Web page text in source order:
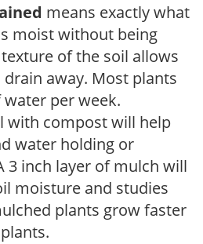
means exactly what
moist without being
of the soil allows
away. Most plants
per week.
with compost will help
water holding or
3 inch layer of mulch will
moisture and studies
plants grow faster